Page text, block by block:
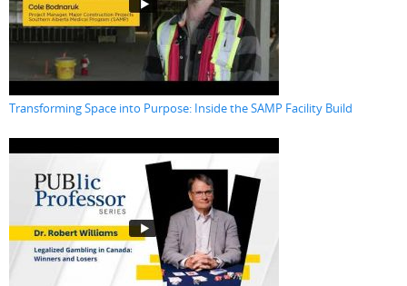
Transforming Space into Purpose: Inside the SAMP Facility Build